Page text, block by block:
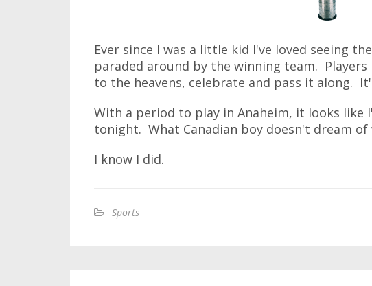
Ever since I was a little kid I've loved seeing
paraded around by the winning team.
to the heavens, celebrate and pass it along.
With a period to play in Anaheim, it looks like
tonight. What Canadian boy doesn't dream of
I know I did.
Sports